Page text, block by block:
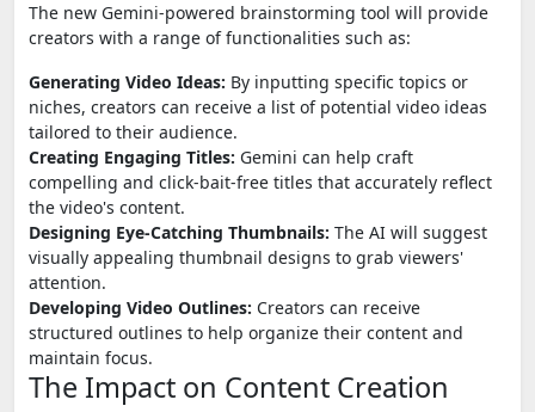
The new Gemini-powered brainstorming tool will provide
creators with a range of functionalities such as:
Generating Video Ideas: By inputting specific topics or
niches, creators can receive a list of potential video ideas
tailored to their audience.
Creating Engaging Titles: Gemini can help craft
compelling and click-bait-free titles that accurately reflect
the video's content.
Designing Eye-Catching Thumbnails: The AI will suggest
visually appealing thumbnail designs to grab viewers'
attention.
Developing Video Outlines: Creators can receive
structured outlines to help organize their content and
maintain focus.
The Impact on Content Creation